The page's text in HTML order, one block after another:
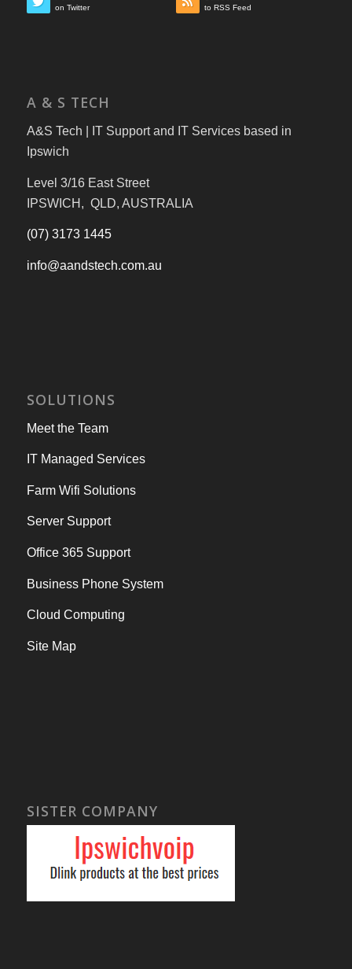
on Twitter to RSS Feed
A & S TECH
A&S Tech | IT Support and IT Services based in
Ipswich
Level 3/16 East Street
IPSWICH, QLD, AUSTRALIA
(07) 3173 1445
info@aandstech.com.au
SOLUTIONS
Meet the Team
IT Managed Services
Farm Wifi Solutions
Server Support
Office 365 Support
Business Phone System
Cloud Computing
Site Map
SISTER COMPANY